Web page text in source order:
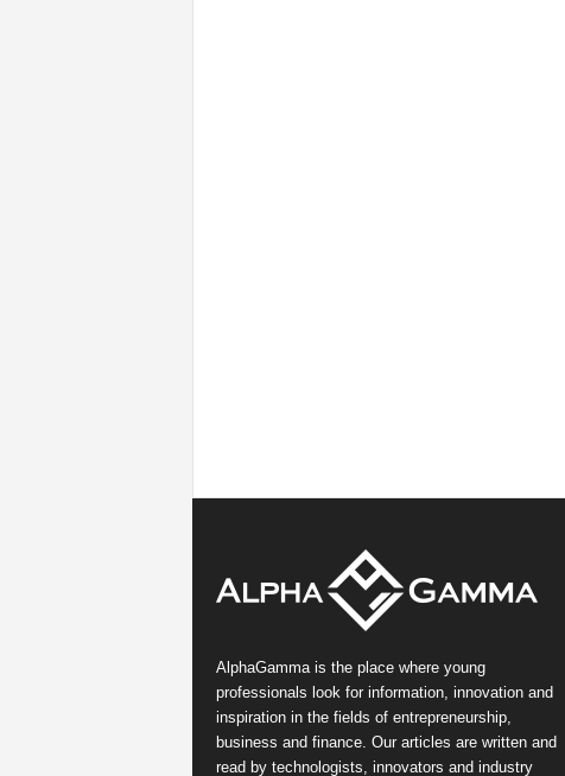
AlphaGamma is the place where young
professionals look for information, innovation and
inspiration in the fields of entrepreneurship,
business and finance. Our articles are written and
read by technologists, innovators and industry